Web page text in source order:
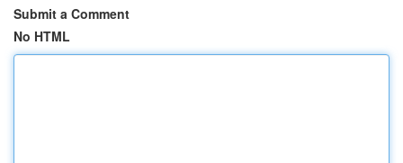
Submit a Comment
No HTML